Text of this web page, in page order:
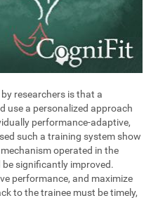
researchers is that a
use a personalized approach
performance-adaptive,
such a training system show
operated in the
significantly improved.
performance, and maximize
to the trainee must be timely,